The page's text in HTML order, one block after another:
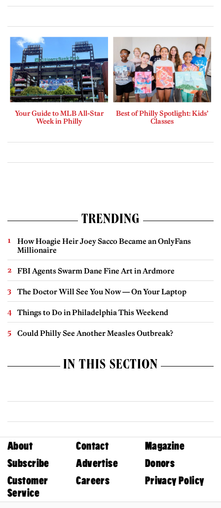
Your Guide to MLB All-Star
Week in Philly
Best of Philly Spotlight: Kids’
Classes
TRENDING
How Hoagie Heir Joey Sacco Became an OnlyFans
Millionaire
FBI Agents Swarm Dane Fine Art in Ardmore
The Doctor Will See You Now — On Your Laptop
Things to Do in Philadelphia This Weekend
Could Philly See Another Measles Outbreak?
IN THIS SECTION
About Contact
Magazine
Subscribe
Advertise
Donors
Customer
Service
Careers Privacy Policy